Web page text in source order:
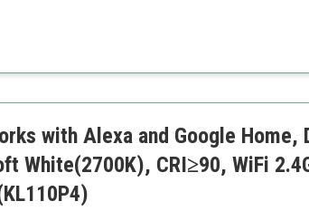
with Alexa and Google Home,
White(2700K), CRI≥90, WiFi